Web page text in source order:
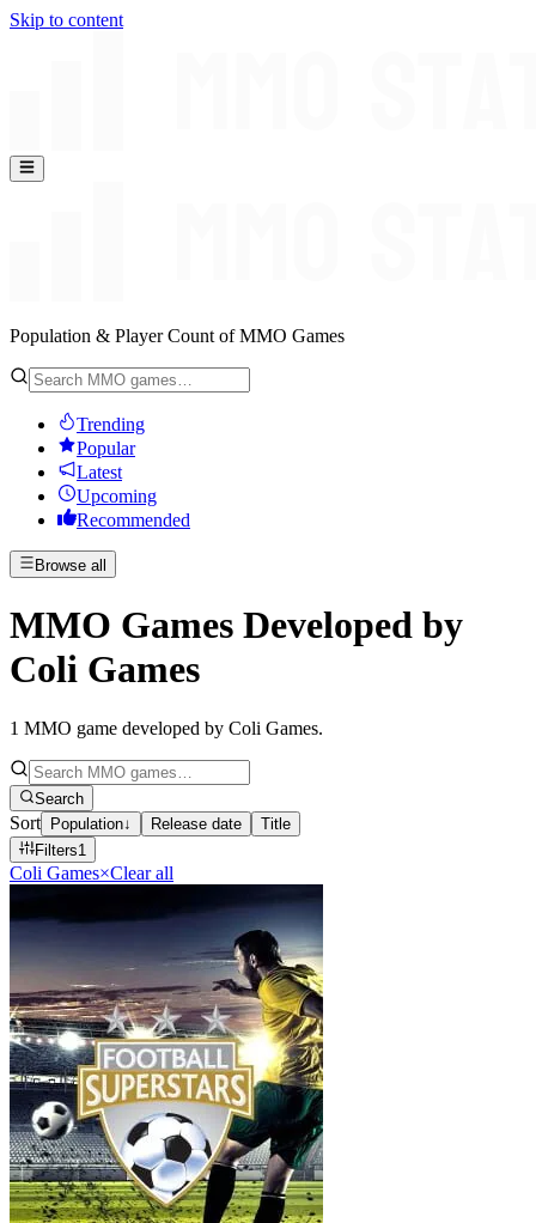
Skip to content
Population & Player Count of MMO Games
Trending
Popular
Latest
Upcoming
Recommended
Browse all
MMO Games Developed by
Coli Games
1 MMO game developed by Coli Games.
Search
Sort Population↓ Release date
Title
Filters1
Coli Games×Clear all